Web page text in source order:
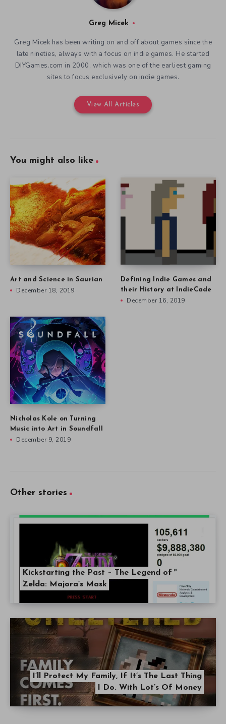
Greg Micek
Greg Micek has been writing on and off about games since the
late nineties, always with a focus on indie games. He started
DIYGames.com in 2000, which was one of the earliest gaming
sites to focus exclusively on indie games.
View All Articles
You might also like
Art and Science in Saurian
December 18, 2019
Defining Indie Games and
their History at IndieCade
December 16, 2019
Nicholas Kole on Turning
Music into Art in Soundfall
December 9, 2019
Other stories
Kickstarting the Past – The Legend of
Zelda: Majora’s Mask
I’ll Protect My Family, If It’s The Last Thing
I Do. With Lot’s Of Money